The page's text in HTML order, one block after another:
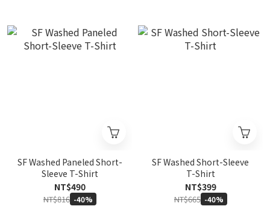
SF Washed Paneled Short-
Sleeve T-Shirt
NT$490
NT$816 -40%
SF Washed Short-Sleeve
T-Shirt
NT$399
NT$665 -40%